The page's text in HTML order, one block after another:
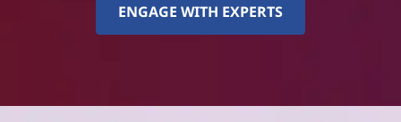
ENGAGE WITH EXPERTS